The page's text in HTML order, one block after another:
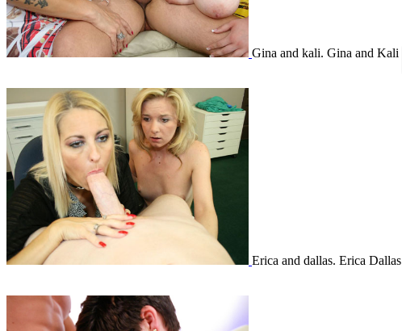
Gina and kali. Gina and Kali
Erica and dallas. Erica Dallas